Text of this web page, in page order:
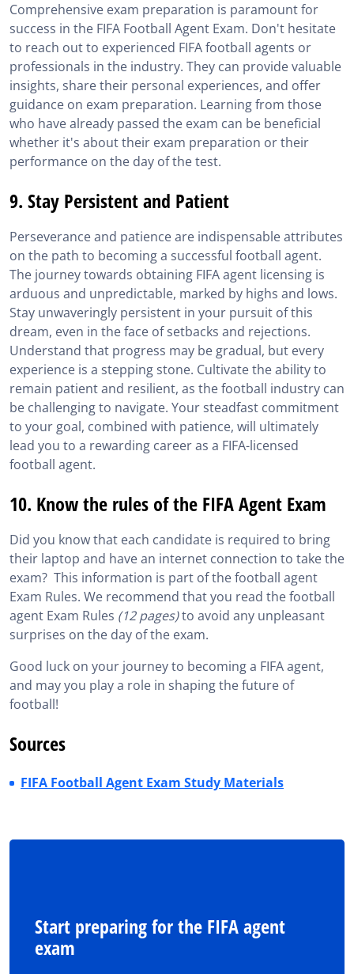
Comprehensive exam preparation is paramount for
success in the FIFA Football Agent Exam. Don't hesitate
to reach out to experienced FIFA football agents or
professionals in the industry. They can provide valuable
insights, share their personal experiences, and offer
guidance on exam preparation. Learning from those
who have already passed the exam can be beneficial
whether it's about their exam preparation or their
performance on the day of the test.
9. Stay Persistent and Patient
Perseverance and patience are indispensable attributes
on the path to becoming a successful football agent.
The journey towards obtaining FIFA agent licensing is
arduous and unpredictable, marked by highs and lows.
Stay unwaveringly persistent in your pursuit of this
dream, even in the face of setbacks and rejections.
Understand that progress may be gradual, but every
experience is a stepping stone. Cultivate the ability to
remain patient and resilient, as the football industry can
be challenging to navigate. Your steadfast commitment
to your goal, combined with patience, will ultimately
lead you to a rewarding career as a FIFA-licensed
football agent.
10. Know the rules of the FIFA Agent Exam
Did you know that each candidate is required to bring
their laptop and have an internet connection to take the
exam? This information is part of the football agent
Exam Rules. We recommend that you read the football
agent Exam Rules (12 pages)to avoid any unpleasant
surprises on the day of the exam.
Good luck on your journey to becoming a FIFA agent,
and may you play a role in shaping the future of
football!
Sources
FIFA Football Agent Exam Study Materials
Start preparing for the FIFA agent
exam